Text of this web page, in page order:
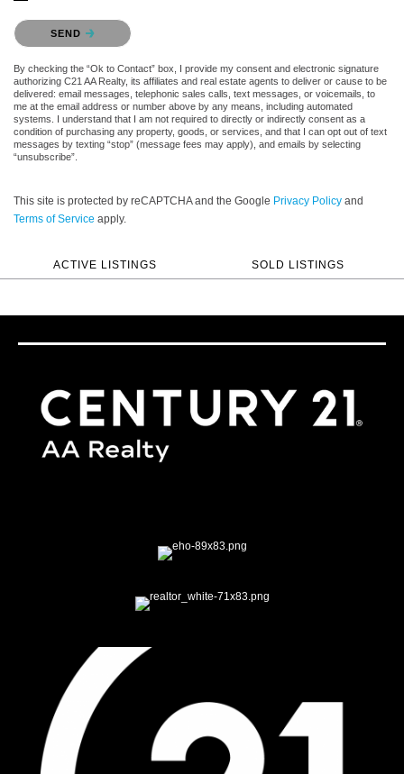
Please confirm that you are not a robot.
SEND
By checking the “Ok to Contact” box, I provide my consent and electronic signature
authorizing C21 AA Realty, its affiliates and real estate agents to deliver or cause to be
delivered: email messages, telephonic sales calls, text messages, or voicemails, to
me at the email address or number above by any means, including automated
systems. I understand that I am not required to directly or indirectly consent as a
condition of purchasing any property, goods, or services, and that I can opt out of text
messages by texting “stop” (message fees may apply), and emails by selecting
“unsubscribe”.
This site is protected by reCAPTCHA and the Google Privacy Policy and
Terms of Service apply.
ACTIVE LISTINGS SOLD LISTINGS